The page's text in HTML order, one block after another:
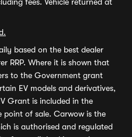
based on the best dealer
RRP. Where it is shown that
to the Government grant
EV models and derivatives,
Grant is included in the
point of sale. Carwow is the
is authorised and regulated